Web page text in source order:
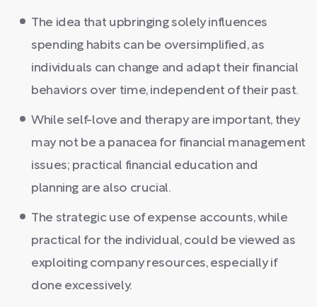
The idea that upbringing solely influences
spending habits can be oversimplified, as
individuals can change and adapt their financial
behaviors over time, independent of their past.
While self-love and therapy are important, they
may not be a panacea for financial management
issues; practical financial education and
planning are also crucial.
The strategic use of expense accounts, while
practical for the individual, could be viewed as
exploiting company resources, especially if
done excessively.